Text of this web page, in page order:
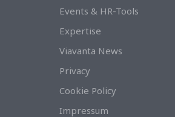
Events & HR-Tools
Expertise
Viavanta News
Privacy
Cookie Policy
Impressum